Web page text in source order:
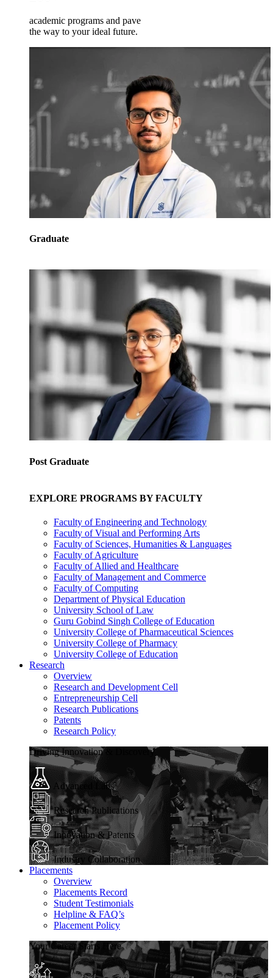
academic programs and pave
the way to your ideal future.
Graduate
Post Graduate
EXPLORE PROGRAMS BY FACULTY
Faculty of Engineering and Technology
Faculty of Visual and Performing Arts
Faculty of Sciences, Humanities & Languages
Faculty of Agriculture
Faculty of Allied and Healthcare
Faculty of Management and Commerce
Faculty of Computing
Department of Physical Education
University School of Law
Guru Gobind Singh College of Education
University College of Pharmaceutical Sciences
University College of Pharmacy
University College of Education
Research
Overview
Research and Development Cell
Entrepreneurship Cell
Research Publications
Patents
Research Policy
Driving Innovation & Discovery
Advanced Labs
Research Publications
Innovation & Patents
Industry Collaboration
Placements
Overview
Placements Record
Student Testimonials
Helpline & FAQ’s
Placement Policy
Your Career Starts Here